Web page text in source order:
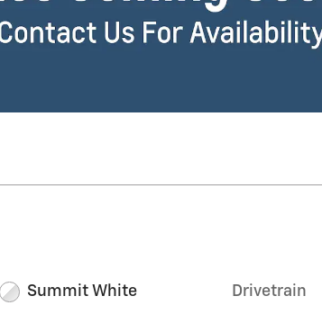
Summit White Drivetrain